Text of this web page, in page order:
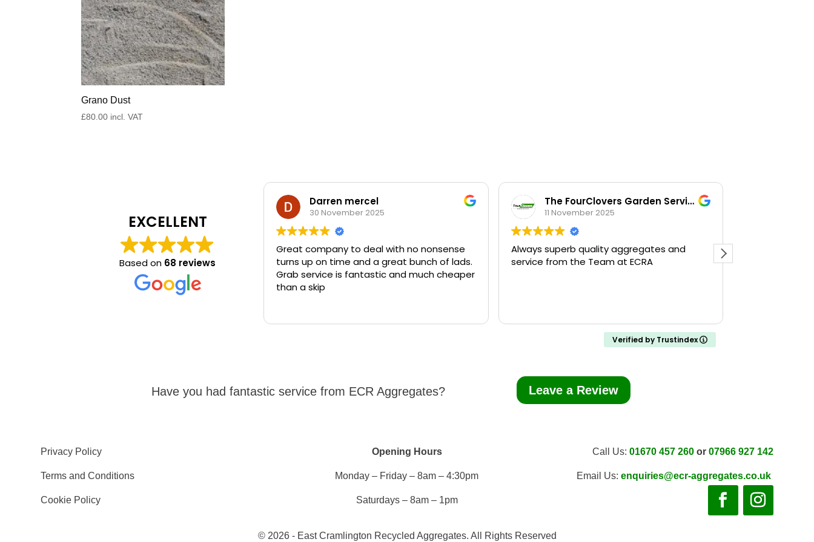
Grano Dust
£80.00 incl. VAT
EXCELLENT
Based on 68 reviews
Darren mercel
30 November 2025
Great company to deal with no nonsense
turns up on time and a great bunch of lads.
Grab service is fantastic and much cheaper
than a skip
The FourClovers Garden Services
11 November 2025
Always superb quality aggregates and
service from the Team at ECRA
Verified by Trustindex
Have you had fantastic service from ECR Aggregates? Leave a Review
Privacy Policy
Terms and Conditions
Cookie Policy
Opening Hours
Monday – Friday – 8am – 4:30pm
Saturdays – 8am – 1pm
Call Us: 01670 457 260or 07966 927 142
Email Us: enquiries@ecr-aggregates.co.uk
© 2026 - East Cramlington Recycled Aggregates. All Rights Reserved